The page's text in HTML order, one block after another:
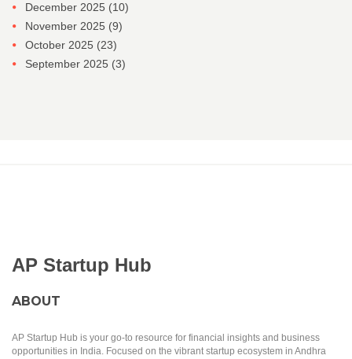
December 2025 (10)
November 2025 (9)
October 2025 (23)
September 2025 (3)
AP Startup Hub
ABOUT
AP Startup Hub is your go-to resource for financial insights and business
opportunities in India. Focused on the vibrant startup ecosystem in Andhra